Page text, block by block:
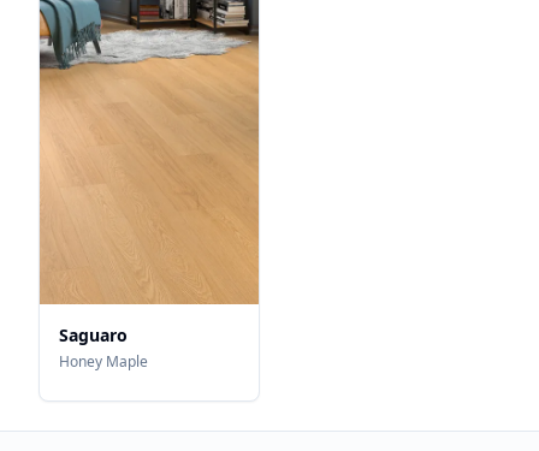
Saguaro
Honey Maple